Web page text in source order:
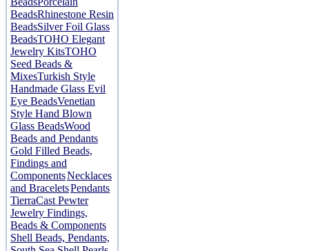
BeadsRhinestone Resin
BeadsSilver Foil Glass
BeadsTOHO Elegant
Jewelry KitsTOHO
Seed Beads &
MixesTurkish Style
Handmade Glass Evil
Eye BeadsVenetian
Style Hand Blown
Glass BeadsWood
Beads and Pendants
Gold Filled Beads,
Findings and
ComponentsNecklaces
and BraceletsPendants
TierraCast Pewter
Jewelry Findings,
Beads & Components
Shell Beads, Pendants,